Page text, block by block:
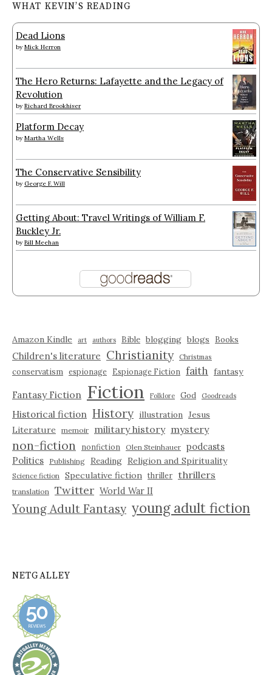
WHAT KEVIN’S READING
Dead Lions
by Mick Herron
The Hero Returns: Lafayette and the Legacy of
Revolution
by Richard Brookhiser
Platform Decay
by Martha Wells
The Conservative Sensibility
by George F. Will
Getting About: Travel Writings of William F.
Buckley Jr.
by Bill Meehan
Amazon Kindle art authors Bible blogging blogs Books
Children's literature Christianity Christmas
conservatism espionage Espionage Fiction faith fantasy
Fantasy Fiction Fiction Folklore God Goodreads
Historical fiction History illustration Jesus
Literature
memoir military history mystery
non-fiction nonfiction Olen Steinhauer podcasts
Politics
Publishing Reading Religion and Spirituality
Science fiction Speculative fiction thriller thrillers
translation Twitter World War II
Young Adult Fantasy young adult fiction
NETGALLEY